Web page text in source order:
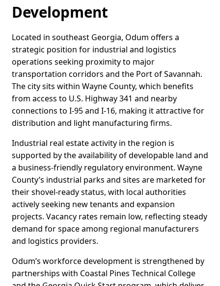
Development
Located in southeast Georgia, Odum offers a
strategic position for industrial and logistics
operations seeking proximity to major
transportation corridors and the Port of Savannah.
The city sits within Wayne County, which benefits
from access to U.S. Highway 341 and nearby
connections to I-95 and I-16, making it attractive for
distribution and light manufacturing firms.
Industrial real estate activity in the region is
supported by the availability of developable land and
a business-friendly regulatory environment. Wayne
County’s industrial parks and sites are marketed for
their shovel-ready status, with local authorities
actively seeking new tenants and expansion
projects. Vacancy rates remain low, reflecting steady
demand for space among regional manufacturers
and logistics providers.
Odum’s workforce development is strengthened by
partnerships with Coastal Pines Technical College